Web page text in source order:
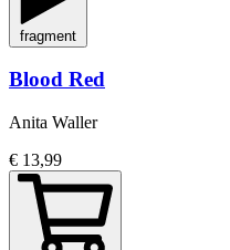
fragment
Blood Red
Anita Waller
€ 13,99